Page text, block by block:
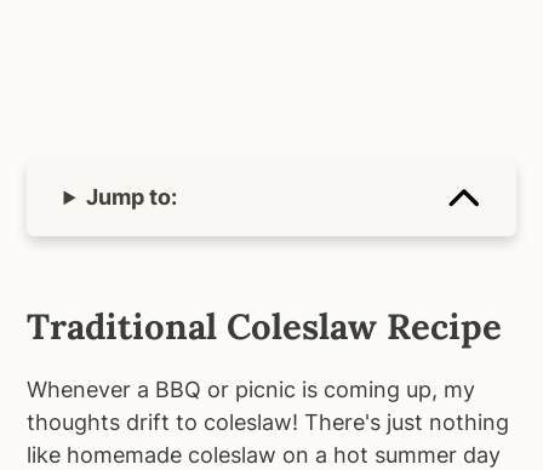
Jump to:
Traditional Coleslaw Recipe
Whenever a BBQ or picnic is coming up, my
thoughts drift to coleslaw! There's just nothing
like homemade coleslaw on a hot summer day